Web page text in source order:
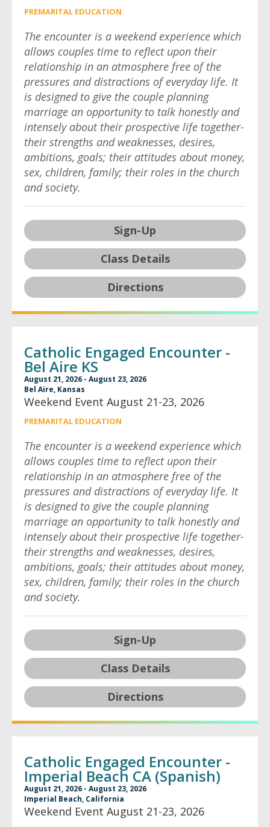
PREMARITAL EDUCATION
The encounter is a weekend experience which
allows couples time to reflect upon their
relationship in an atmosphere free of the
pressures and distractions of everyday life. It
is designed to give the couple planning
marriage an opportunity to talk honestly and
intensely about their prospective life together-
their strengths and weaknesses, desires,
ambitions, goals; their attitudes about money,
sex, children, family; their roles in the church
and society.
Sign-Up
Class Details
Directions
Catholic Engaged Encounter -
Bel Aire KS
August 21, 2026 - August 23, 2026
Bel Aire, Kansas
Weekend Event August 21-23, 2026
PREMARITAL EDUCATION
The encounter is a weekend experience which
allows couples time to reflect upon their
relationship in an atmosphere free of the
pressures and distractions of everyday life. It
is designed to give the couple planning
marriage an opportunity to talk honestly and
intensely about their prospective life together-
their strengths and weaknesses, desires,
ambitions, goals; their attitudes about money,
sex, children, family; their roles in the church
and society.
Sign-Up
Class Details
Directions
Catholic Engaged Encounter -
Imperial Beach CA (Spanish)
August 21, 2026 - August 23, 2026
Imperial Beach, California
Weekend Event August 21-23, 2026